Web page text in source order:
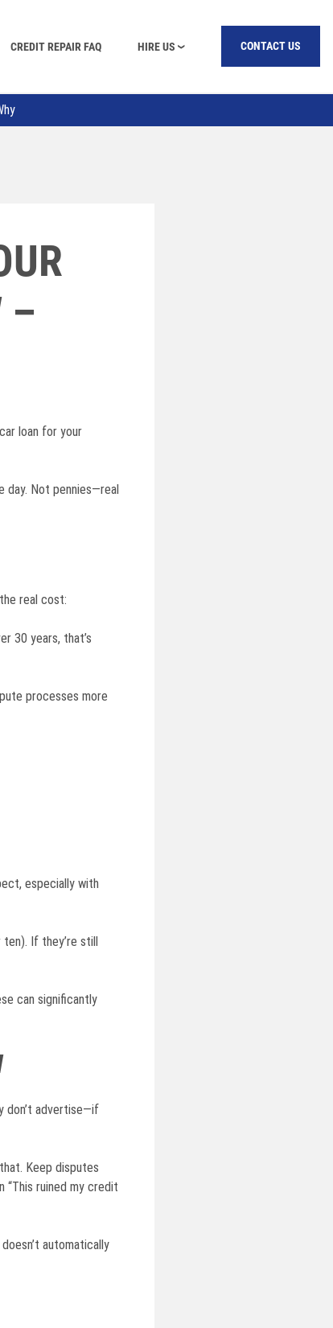
CREDIT REPAIR FAQ HIRE US CONTACT US
–
loan for your
day. Not pennies—real
real cost:
30 years, that’s
processes more
especially with
If they’re still
can significantly
don’t advertise—if
Keep disputes
“This ruined my credit
automatically